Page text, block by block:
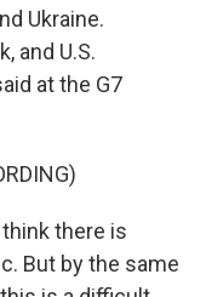
Ukraine.
and U.S.
at the G7
think there is
But by the same